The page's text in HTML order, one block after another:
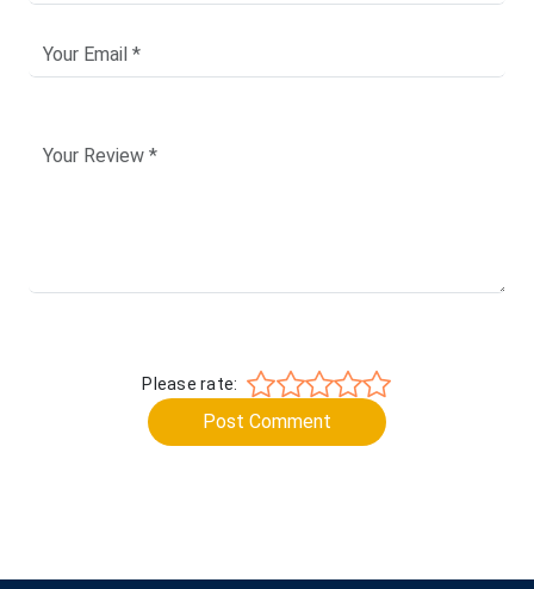
Please rate:
Post Comment